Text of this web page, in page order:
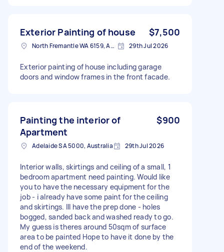
Exterior Painting of house $7,500
North Fremantle WA 6159, Australia 29th Jul 2026
Exterior painting of house including garage
doors and window frames in the front facade.
Painting the interior of
Apartment
$900
Adelaide SA 5000, Australia 29th Jul 2026
Interior walls, skirtings and ceiling of a small, 1
bedroom apartment need painting. Would like
you to have the necessary equipment for the
job - i already have some paint for the ceiling
and skirtings. Ill have the prep done - holes
bogged, sanded back and washed ready to go.
My guess is theres around 50sqm of surface
area to be painted Hope to have it done by the
end of the weekend.